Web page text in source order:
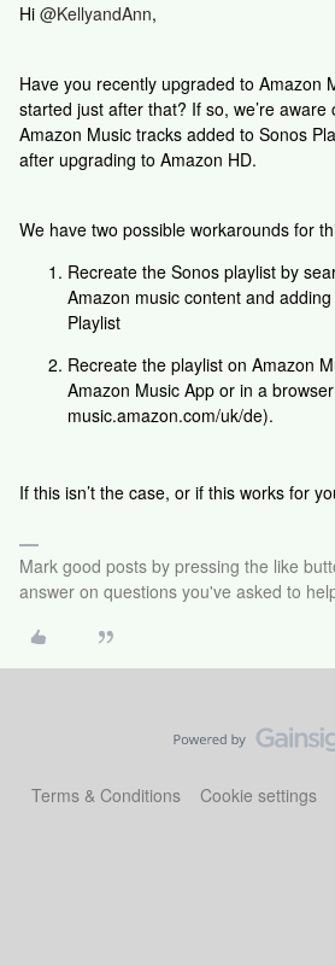
Hi @KellyandAnn,
Have you recently upgraded to Amazon
started just after that? If so, we’re
Amazon Music tracks added to Sonos
after upgrading to Amazon HD.
We have two possible workarounds for
Recreate the Sonos playlist by
Amazon music content and
Playlist
Recreate the playlist on Amazon
Amazon Music App or in a browser
music.amazon.com/uk/de).
If this isn’t the case, or if this works for
Mark good posts by pressing the like
answer on questions you've asked to
Terms & Conditions Cookie settings